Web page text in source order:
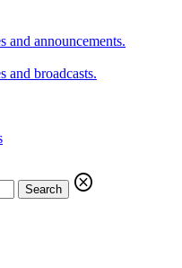
and announcements.
and broadcasts.
Search
cancel